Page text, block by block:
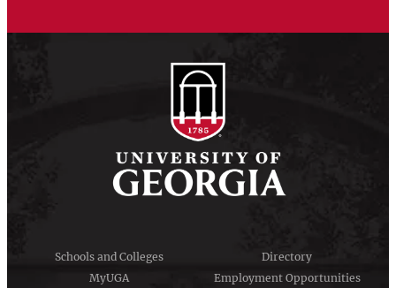
Schools and Colleges
Directory
MyUGA
Employment Opportunities